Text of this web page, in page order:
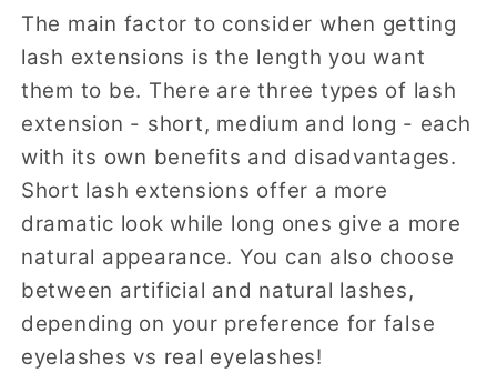
The main factor to consider when getting
lash extensions is the length you want
them to be. There are three types of lash
extension - short, medium and long - each
with its own benefits and disadvantages.
Short lash extensions offer a more
dramatic look while long ones give a more
natural appearance. You can also choose
between artificial and natural lashes,
depending on your preference for false
eyelashes vs real eyelashes!